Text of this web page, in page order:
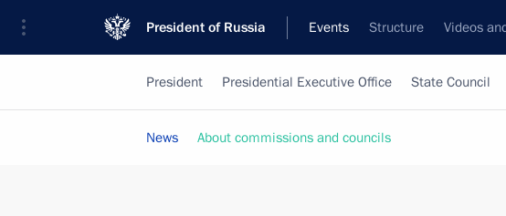
President of Russia Events Structure Videos
President Presidential Executive Office State Council
News About commissions and councils